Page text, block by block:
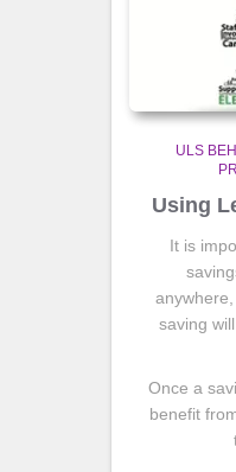
ULS
Using
It is
saving
Once a
benefit